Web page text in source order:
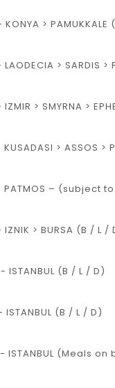
KONYA > PAMUKKALE
LAODECIA > SARDIS >
IZMIR > SMYRNA >
> ASSOS >
PATMOS – (subject
IZNIK > BURSA (B / L /
- ISTANBUL (B / L / D)
ISTANBUL (B / L / D)
- ISTANBUL (Meals on